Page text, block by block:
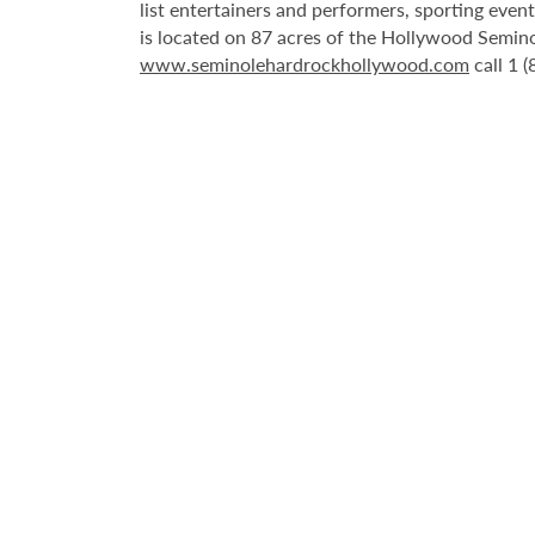
list entertainers and performers, sporting
is located on 87 acres of the Hollywood
www.seminolehardrockhollywood.com call 1